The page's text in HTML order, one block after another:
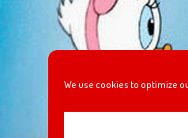
We use cookies to optimize